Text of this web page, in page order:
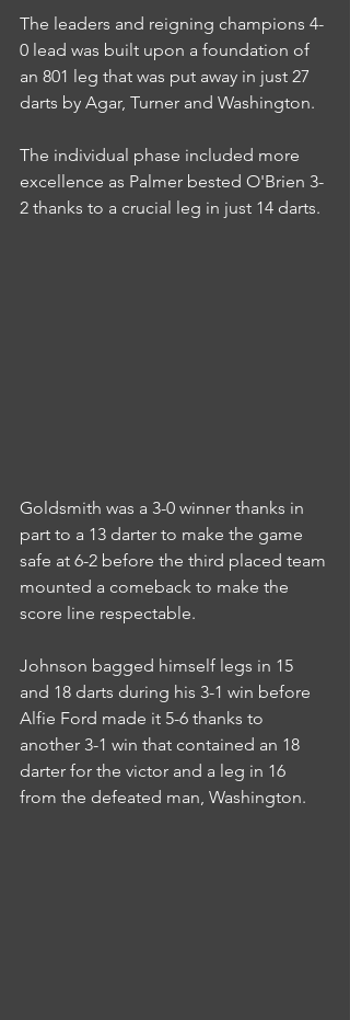
The leaders and reigning champions 4-
0 lead was built upon a foundation of
an 801 leg that was put away in just 27
darts by Agar, Turner and Washington.
The individual phase included more
excellence as Palmer bested O'Brien 3-
2 thanks to a crucial leg in just 14 darts.
Goldsmith was a 3-0 winner thanks in
part to a 13 darter to make the game
safe at 6-2 before the third placed team
mounted a comeback to make the
score line respectable.
Johnson bagged himself legs in 15
and 18 darts during his 3-1 win before
Alfie Ford made it 5-6 thanks to
another 3-1 win that contained an 18
darter for the victor and a leg in 16
from the defeated man, Washington.